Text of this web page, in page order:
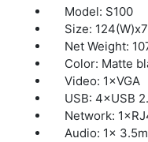
Model: S100
Size:
Net Weight:
Color: Matte
Video: 1×VGA
USB: 4×USB
Network:
Audio: 1×